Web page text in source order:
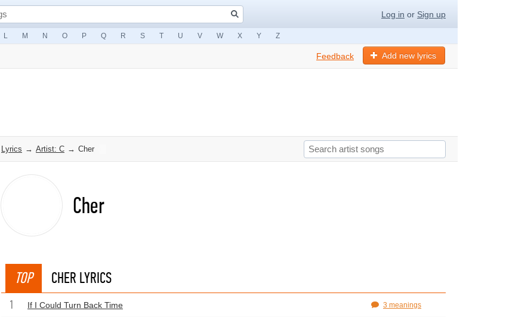
Log in or Sign up
L M N O P Q R S T U V W X Y Z
Add new lyrics
Feedback
Lyrics → Artist: C → Cher
Cher
TOP CHER LYRICS
1 If I Could Turn Back Time 3 meanings